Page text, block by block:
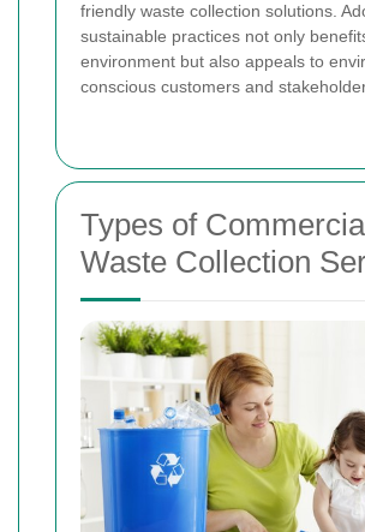
friendly waste collection solutions.
sustainable practices not only
environment but also appeals to
conscious customers and
Types of
Waste Collection